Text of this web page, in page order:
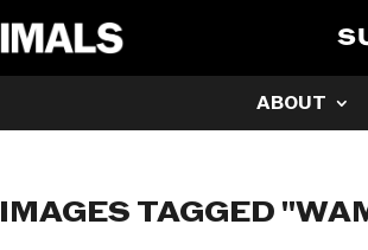
ABOUT
IMAGES TAGGED